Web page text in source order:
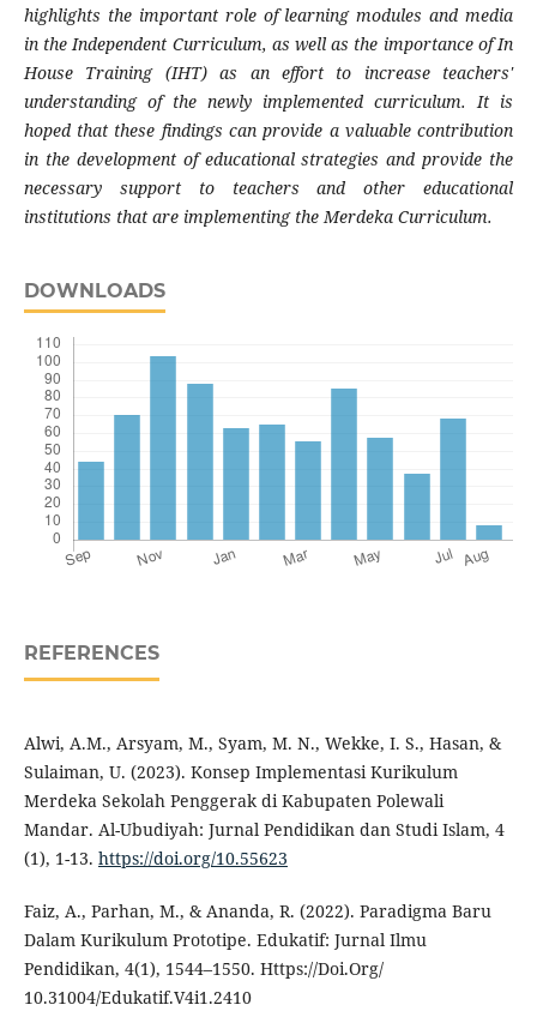
highlights the important role of learning modules and media
in the Independent Curriculum, as well as the importance of In
House Training (IHT) as an effort to increase teachers'
understanding of the newly implemented curriculum. It is
hoped that these findings can provide a valuable contribution
in the development of educational strategies and provide the
necessary support to teachers and other educational
institutions that are implementing the Merdeka Curriculum.
DOWNLOADS
REFERENCES
Alwi, A.M., Arsyam, M., Syam, M. N., Wekke, I. S., Hasan, &
Sulaiman, U. (2023). Konsep Implementasi Kurikulum
Merdeka Sekolah Penggerak di Kabupaten Polewali
Mandar. Al-Ubudiyah: Jurnal Pendidikan dan Studi Islam, 4
(1), 1-13. https://doi.org/10.55623
Faiz, A., Parhan, M., & Ananda, R. (2022). Paradigma Baru
Dalam Kurikulum Prototipe. Edukatif: Jurnal Ilmu
Pendidikan, 4(1), 1544–1550. Https://Doi.Org/
10.31004/Edukatif.V4i1.2410